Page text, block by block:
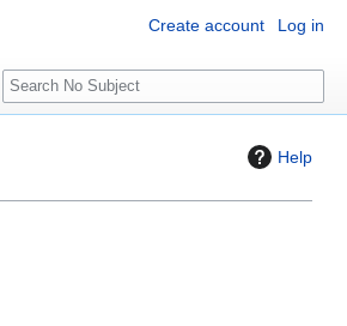
Help
Create account Log in
S
e
c